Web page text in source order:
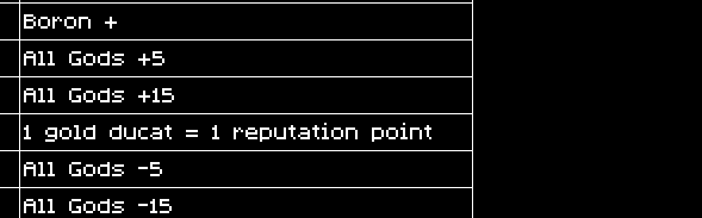
Boron +
All Gods +5
All Gods +15
1 gold ducat = 1 reputation point
All Gods -5
All Gods -15